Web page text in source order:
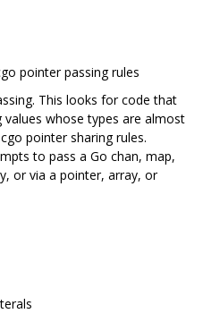
pointer passing rules
This looks for code that
values whose types are almost
pointer sharing rules.
to pass a Go chan, map,
or via a pointer, array, or